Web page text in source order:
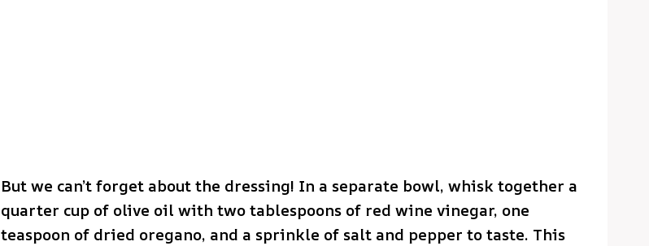
But we can’t forget about the dressing! In a separate bowl, whisk together a
quarter cup of olive oil with two tablespoons of red wine vinegar, one
teaspoon of dried oregano, and a sprinkle of salt and pepper to taste. This